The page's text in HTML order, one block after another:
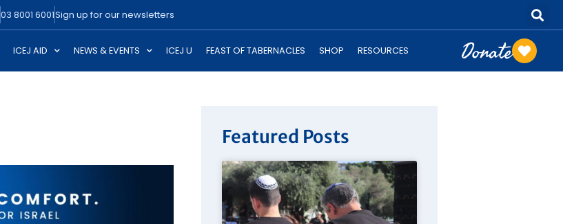
03 8001 6001Sign up for our newsletters
ICEJ AID NEWS & EVENTS ICEJ U FEAST OF TABERNACLES SHOP RESOURCES Donate
Featured Posts